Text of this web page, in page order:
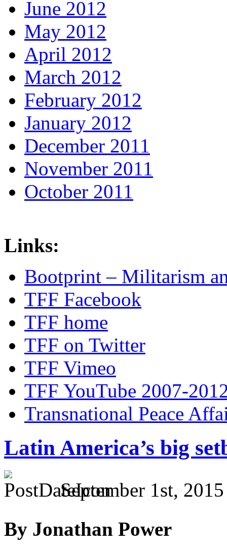
June 2012
May 2012
April 2012
March 2012
February 2012
January 2012
December 2011
November 2011
October 2011
Links:
Bootprint – Militarism
TFF Facebook
TFF home
TFF on Twitter
TFF Vimeo
TFF YouTube 2007-
Transnational Peace
Latin America’s big
September 1st,
By Jonathan Power